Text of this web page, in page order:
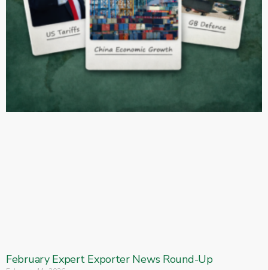
February Expert Exporter News Round-Up